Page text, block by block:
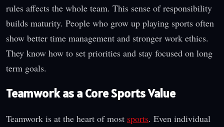
rules affects the whole team. This sense of responsibility
builds maturity. People who grow up playing sports often
show better time management and stronger work ethics.
They know how to set priorities and stay focused on long
term goals.
Teamwork as a Core Sports Value
Teamwork is at the heart of most sports. Even individual